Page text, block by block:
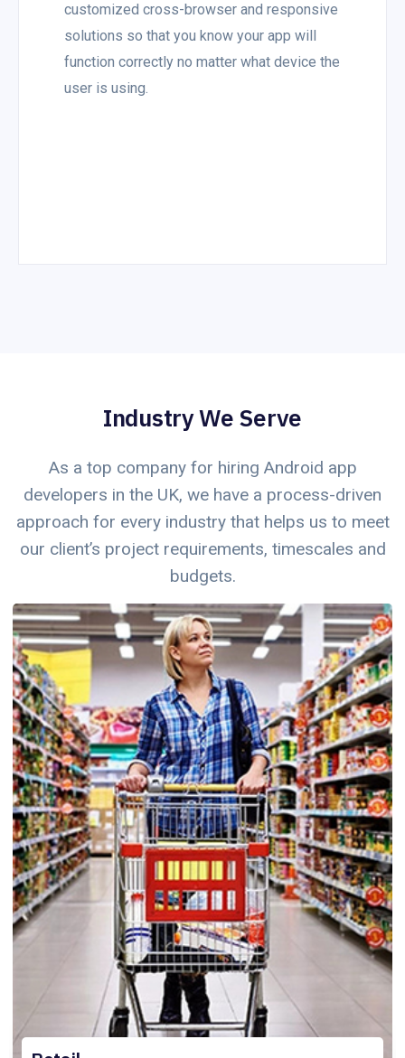
customized cross-browser and responsive
solutions so that you know your app will
function correctly no matter what device the
user is using.
Industry We Serve
As a top company for hiring Android app
developers in the UK, we have a process-driven
approach for every industry that helps us to meet
our client’s project requirements, timescales and
budgets.